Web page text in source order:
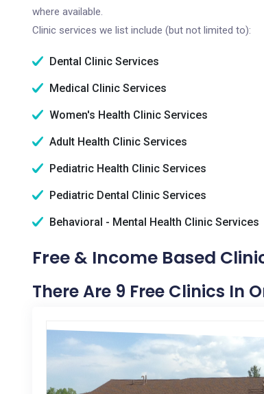
where available.
Clinic services we list include (but not limited to):
Dental Clinic Services
Medical Clinic Services
Women's Health Clinic Services
Adult Health Clinic Services
Pediatric Health Clinic Services
Pediatric Dental Clinic Services
Behavioral - Mental Health Clinic Services
Free & Income Based
There Are 9 Free Clinics In